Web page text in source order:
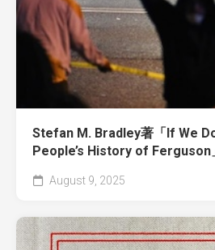
Stefan M. Bradley著「If We
People’s History of Ferguson
August 9, 2025